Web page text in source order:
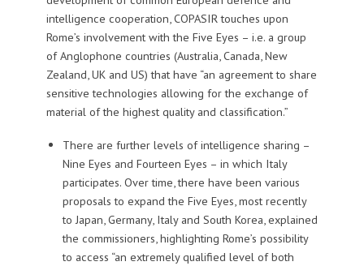
intelligence cooperation, COPASIR touches upon
Rome’s involvement with the Five Eyes – i.e. a group
of Anglophone countries (Australia, Canada, New
Zealand, UK and US) that have “an agreement to share
sensitive technologies allowing for the exchange of
material of the highest quality and classification.”
There are further levels of intelligence sharing –
Nine Eyes and Fourteen Eyes – in which Italy
participates. Over time, there have been various
proposals to expand the Five Eyes, most recently
to Japan, Germany, Italy and South Korea, explained
the commissioners, highlighting Rome’s possibility
to access “an extremely qualified level of both